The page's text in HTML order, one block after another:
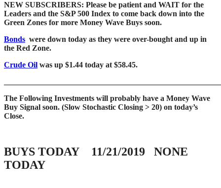
NEW SUBSCRIBERS: Please be patient and WAIT for the
Leaders and the S&P 500 Index to come back down into the
Green Zones for more Money Wave Buys soon.
Bonds were down today as they were over-bought and up in
the Red Zone.
Crude Oil was up $1.44 today at $58.45.
The Following Investments will probably have a Money Wave
Buy Signal soon. (Slow Stochastic Closing > 20) on today’s
Close.
BUYS TODAY 11/21/2019 NONE
TODAY